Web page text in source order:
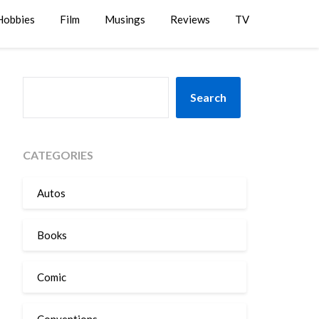
Film Musings Reviews TV
Search
CATEGORIES
Autos
Books
Comic